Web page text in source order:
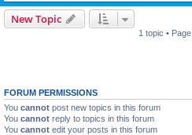
New Topic
1 topic • Page
FORUM PERMISSIONS
You cannot post new topics in this forum
You cannot reply to topics in this forum
You cannot edit your posts in this forum